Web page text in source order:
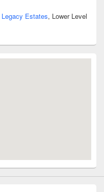
Legacy Estates, Lower Level